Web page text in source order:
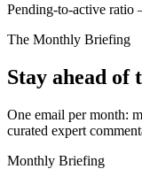
Pending-to-active ratio
The Monthly Briefing
Stay ahead of
One email per month:
curated expert
Monthly Briefing